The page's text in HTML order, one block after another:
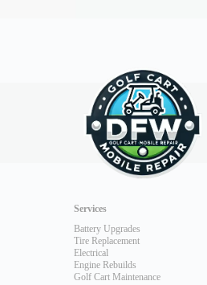
Services
Battery Upgrades
Tire Replacement
Electrical
Engine Rebuilds
Golf Cart Maintenance